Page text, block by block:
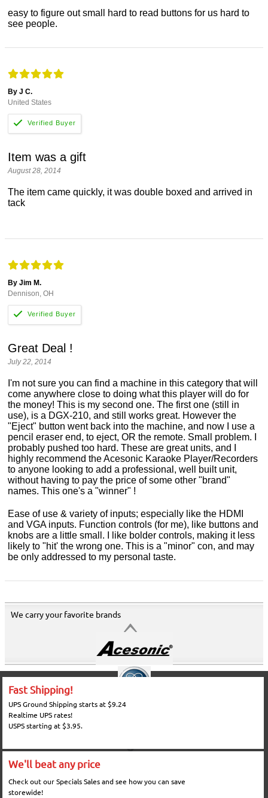
easy to figure out small hard to read buttons for us hard to
see people.
By J C.
United States
Item was a gift
August 28, 2014
The item came quickly, it was double boxed and arrived in
tack
By Jim M.
Dennison, OH
Great Deal !
July 22, 2014
I'm not sure you can find a machine in this category that will
come anywhere close to doing what this player will do for
the money! This is my second one. The first one (still in
use), is a DGX-210, and still works great. However the
"Eject" button went back into the machine, and now I use a
pencil eraser end, to eject, OR the remote. Small problem. I
probably pushed too hard. These are great units, and I
highly recommend the Acesonic Karaoke Player/Recorders
to anyone looking to add a professional, well built unit,
without having to pay the price of some other "brand"
names. This one's a "winner" !
Ease of use & variety of inputs; especially like the HDMI
and VGA inputs. Function controls (for me), like buttons and
knobs are a little small. I like bolder controls, making it less
likely to "hit' the wrong one. This is a "minor" con, and may
be only addressed to my personal taste.
We carry your favorite brands
Fast Shipping!
UPS Ground Shipping starts at $9.24
Realtime UPS rates!
USPS starting at $3.95.
We'll beat any price
Check out our Specials Sales and see how you can save
storewide!